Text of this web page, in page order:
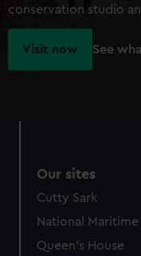
conservation studio
Visit now See
Our sites
Cutty Sark
National Maritime
Queen's House